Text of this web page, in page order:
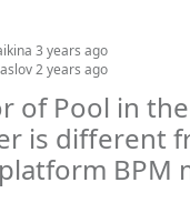
3 years ago
2 years ago
of Pool in
is different
BPM
Unassigned
Tatiana
Rusiaikina
empty